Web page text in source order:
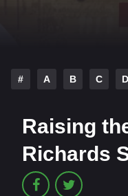
# A B C D
Raising
Richards